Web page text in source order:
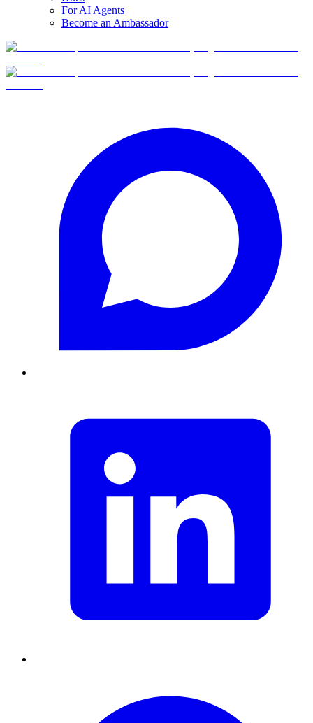
For AI Agents
Become an Ambassador